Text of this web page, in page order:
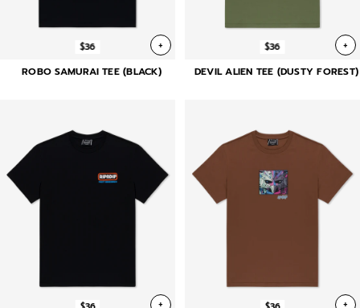
$36 +
ROBO SAMURAI TEE (BLACK)
$36 +
DEVIL ALIEN TEE (DUSTY FOREST)
+ +